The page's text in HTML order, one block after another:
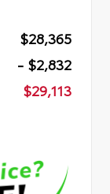
$28,365
- $2,832
$29,113